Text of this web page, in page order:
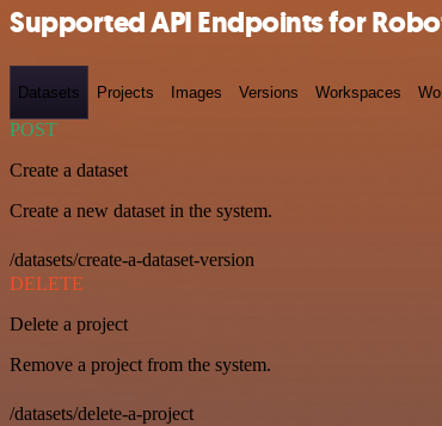
Supported API Endpoints for
Datasets Projects Images Versions Workspaces
POST
Create a dataset
Create a new dataset in the system.
/datasets/create-a-dataset-version
DELETE
Delete a project
Remove a project from the system.
/datasets/delete-a-project